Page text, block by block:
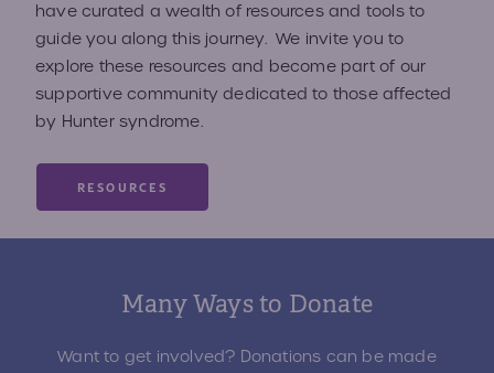
have curated a wealth of resources and tools to
guide you along this journey. We invite you to
explore these resources and become part of our
supportive community dedicated to those affected
by Hunter syndrome.
RESOURCES
Many Ways to Donate
Want to get involved? Donations can be made